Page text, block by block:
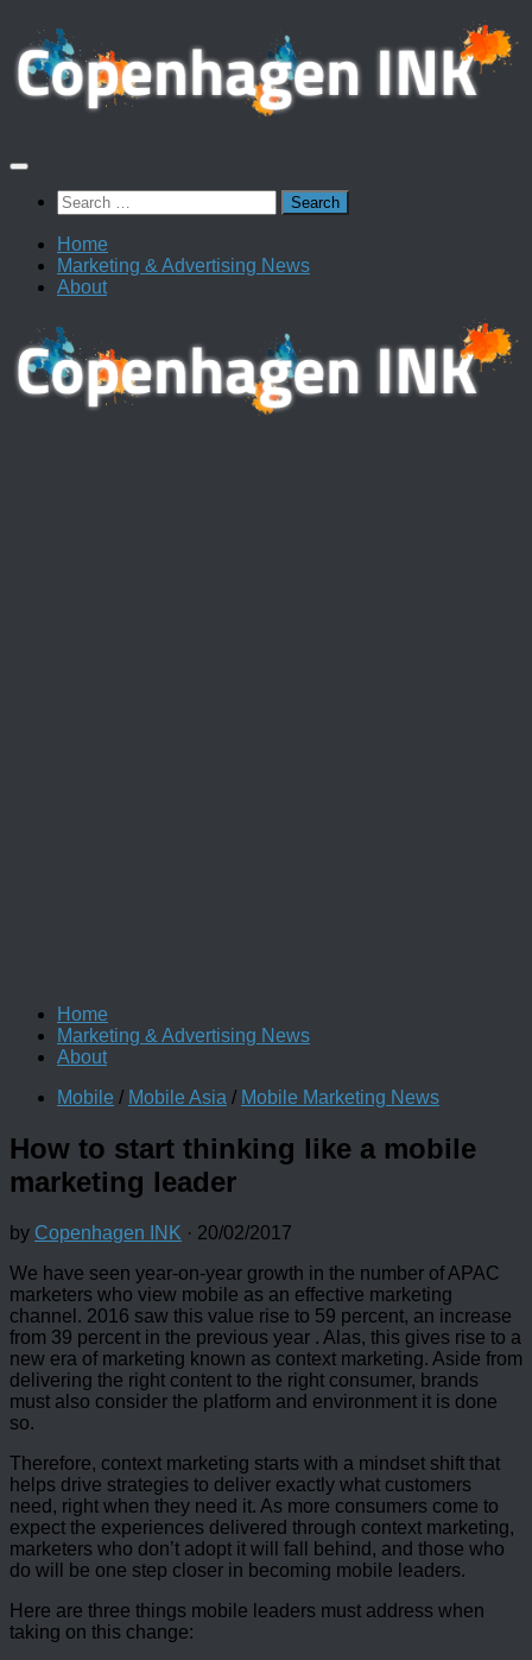
Skip
to
content
Search
for:
Home
Marketing & Advertising News
About
Home
Marketing & Advertising News
About
Mobile / Mobile Asia / Mobile Marketing News
How to start thinking like a mobile
marketing leader
by Copenhagen INK · 20/02/2017
We have seen year-on-year growth in the number of APAC
marketers who view mobile as an effective marketing
channel. 2016 saw this value rise to 59 percent, an increase
from 39 percent in the previous year . Alas, this gives rise to a
new era of marketing known as context marketing. Aside from
delivering the right content to the right consumer, brands
must also consider the platform and environment it is done
so.
Therefore, context marketing starts with a mindset shift that
helps drive strategies to deliver exactly what customers
need, right when they need it. As more consumers come to
expect the experiences delivered through context marketing,
marketers who don’t adopt it will fall behind, and those who
do will be one step closer in becoming mobile leaders.
Here are three things mobile leaders must address when
taking on this change: